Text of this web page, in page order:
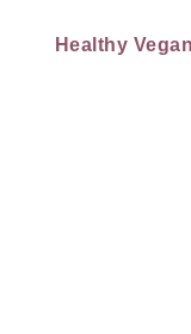
Healthy